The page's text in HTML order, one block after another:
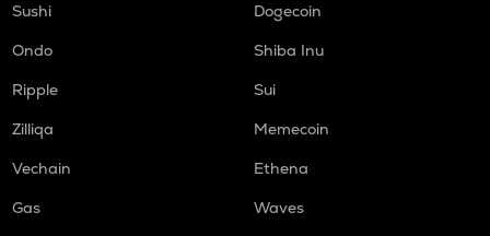
Sushi
Dogecoin
Ondo
Shiba Inu
Ripple
Sui
Zilliqa
Memecoin
Vechain
Ethena
Gas
Waves